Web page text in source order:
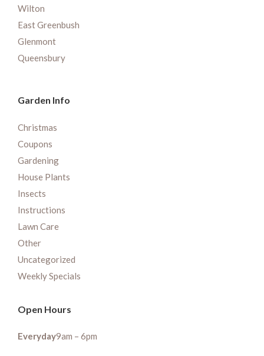
Wilton
East Greenbush
Glenmont
Queensbury
Garden Info
Christmas
Coupons
Gardening
House Plants
Insects
Instructions
Lawn Care
Other
Uncategorized
Weekly Specials
Open Hours
Everyday9am – 6pm